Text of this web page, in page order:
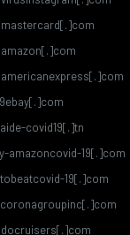
covid19[.]tn
amazoncovid-19[.]com
19[.]com